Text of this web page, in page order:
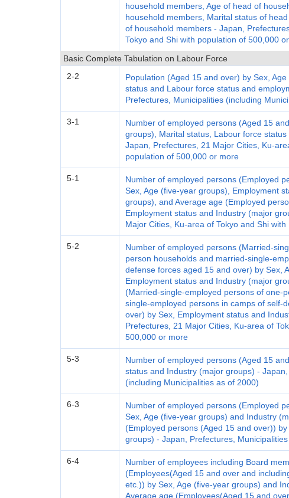
household members, Age of head of
household members, Marital status of
of household members - Japan,
Tokyo and Shi with population of 500,000
Basic Complete Tabulation on Labour Force
2-2
Population (Aged 15 and over) by Sex,
status and Labour force status and
Prefectures, Municipalities (including
3-1
Number of employed persons (Aged 15
groups), Marital status, Labour force
Japan, Prefectures, 21 Major Cities, Ku-
population of 500,000 or more
5-1
Number of employed persons (Employed
Sex, Age (five-year groups), Employment
groups), and Average age (Employed
Employment status and Industry (major
Major Cities, Ku-area of Tokyo and Shi
5-2
Number of employed persons (Married-
person households and married-single-
defense forces aged 15 and over) by Sex,
Employment status and Industry (major
(Married-single-employed persons of one-
single-employed persons in camps of self-
over) by Sex, Employment status and
Prefectures, 21 Major Cities, Ku-area of
500,000 or more
5-3
Number of employed persons (Aged 15
status and Industry (major groups) -
(including Municipalities as of 2000)
6-3
Number of employed persons (Employed
Sex, Age (five-year groups) and Industry
(Employed persons (Aged 15 and over))
groups) - Japan, Prefectures, Municipalities
6-4
Number of employees including Board
(Employees(Aged 15 and over and
etc.)) by Sex, Age (five-year groups) and
Average age (Employees(Aged 15 and